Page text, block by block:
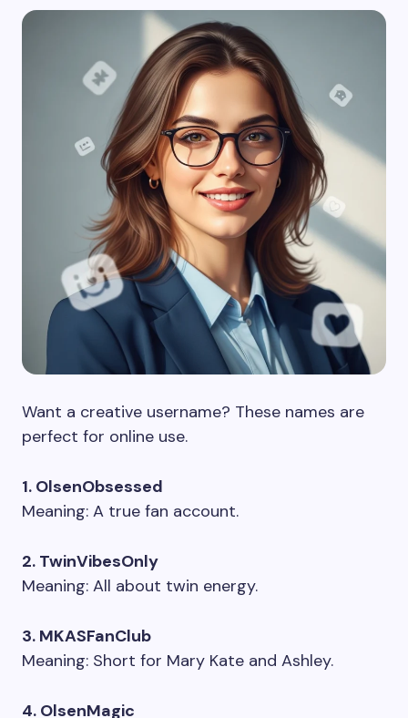
Want a creative username? These names are
perfect for online use.
1. OlsenObsessed
Meaning: A true fan account.
2. TwinVibesOnly
Meaning: All about twin energy.
3. MKASFanClub
Meaning: Short for Mary Kate and Ashley.
4. OlsenMagic